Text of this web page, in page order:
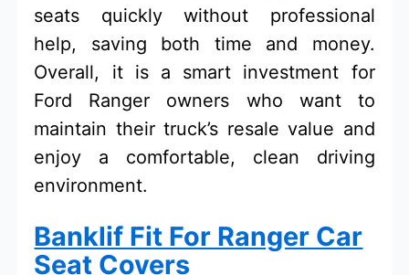
seats quickly without professional
help, saving both time and money.
Overall, it is a smart investment for
Ford Ranger owners who want to
maintain their truck’s resale value and
enjoy a comfortable, clean driving
environment.
Banklif Fit For Ranger Car
Seat Covers